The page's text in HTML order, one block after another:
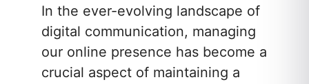
In the ever-evolving landscape of
digital communication, managing
our online presence has become a
crucial aspect of maintaining a